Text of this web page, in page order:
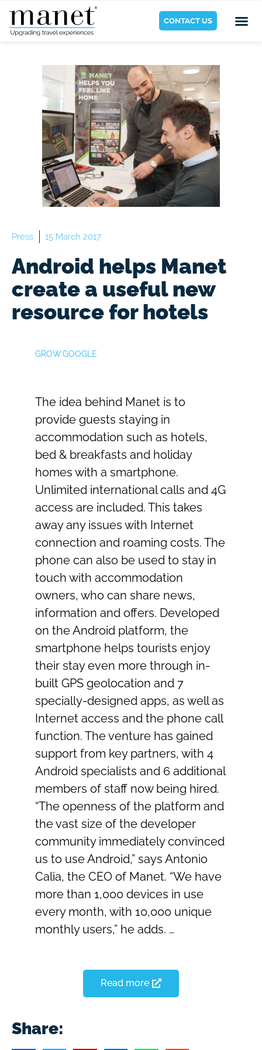
CONTACT US
Press 15 March 2017
Android helps Manet
create a useful new
resource for hotels​
GROW.GOOGLE
The idea behind Manet is to
provide guests staying in
accommodation such as hotels,
bed & breakfasts and holiday
homes with a smartphone.
Unlimited international calls and 4G
access are included. This takes
away any issues with Internet
connection and roaming costs. The
phone can also be used to stay in
touch with accommodation
owners, who can share news,
information and offers. Developed
on the Android platform, the
smartphone helps tourists enjoy
their stay even more through in-
built GPS geolocation and 7
specially-designed apps, as well as
Internet access and the phone call
function. The venture has gained
support from key partners, with 4
Android specialists and 6 additional
members of staff now being hired.
“The openness of the platform and
the vast size of the developer
community immediately convinced
us to use Android,” says Antonio
Calia, the CEO of Manet. “We have
more than 1,000 devices in use
every month, with 10,000 unique
monthly users,” he adds. …
Read more
Share: